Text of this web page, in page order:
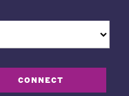
CONNECT